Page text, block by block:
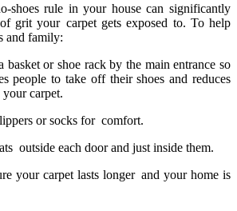
shoes rule in your house can significantly
grit your carpet gets exposed to. To help
and family:
or shoe rack by the main entrance so
people to take off their shoes and reduces
carpet.
or socks for comfort.
outside each door and just inside them.
your carpet lasts longer and your home is